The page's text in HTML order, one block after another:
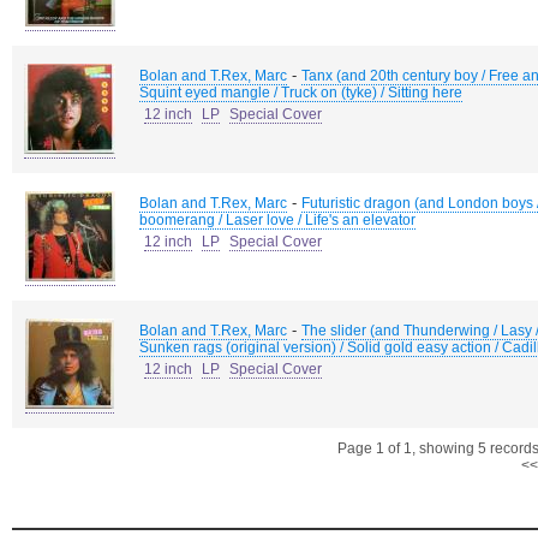
Bolan and T.Rex, Marc - Tanx (and 20th century boy / Free
Squint eyed mangle / Truck on (tyke) / Sitting here
12 inch
LP Special Cover
Bolan and T.Rex, Marc - Futuristic dragon (and London
boomerang / Laser love / Life's an elevator
12 inch
LP Special Cover
Bolan and T.Rex, Marc - The slider (and Thunderwing /
Sunken rags (original version) / Solid gold easy action /
12 inch
LP Special Cover
Page 1 of 1, showing 5